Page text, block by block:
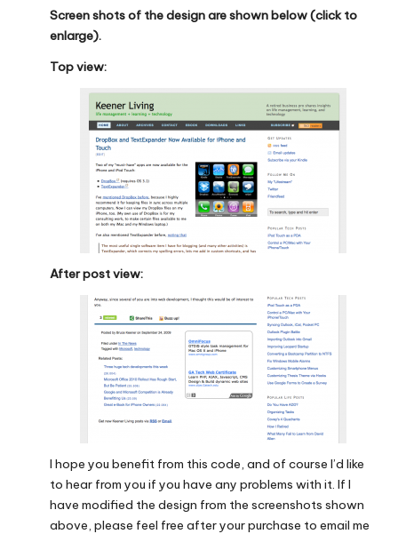
Screen shots of the design are shown below (click to
enlarge).
Top view:
After post view:
I hope you benefit from this code, and of course I’d like
to hear from you if you have any problems with it. If I
have modified the design from the screenshots shown
above, please feel free after your purchase to email me